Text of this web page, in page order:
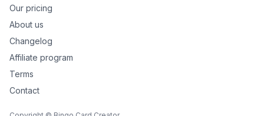
Our pricing
About us
Changelog
Affiliate program
Terms
Contact